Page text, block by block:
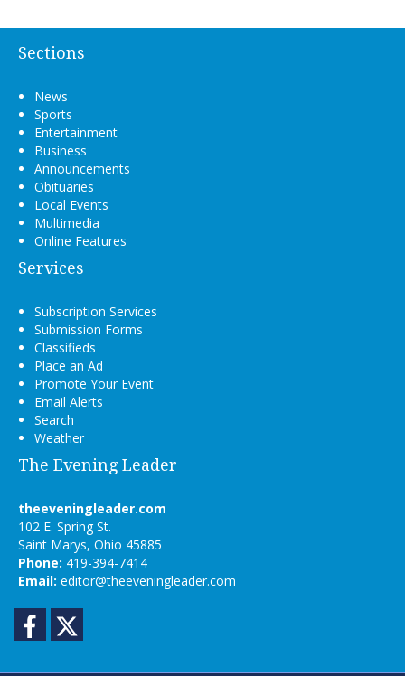
Sections
News
Sports
Entertainment
Business
Announcements
Obituaries
Local Events
Multimedia
Online Features
Services
Subscription Services
Submission Forms
Classifieds
Place an Ad
Promote Your Event
Email Alerts
Search
Weather
The Evening Leader
theeveningleader.com
102 E. Spring St.
Saint Marys, Ohio 45885
Phone: 419-394-7414
Email: editor@theeveningleader.com
Facebook